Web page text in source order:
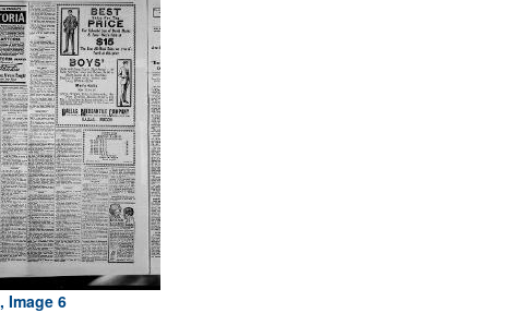
Image 6